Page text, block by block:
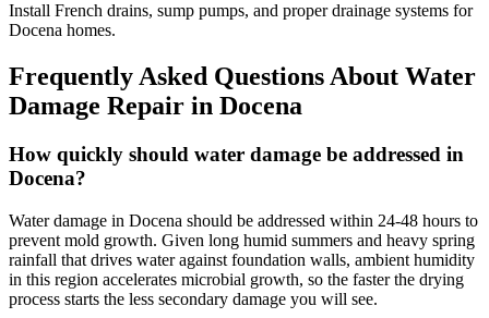
Install French drains, sump pumps, and proper drainage systems for
Docena homes.
Frequently Asked Questions About Water
Damage Repair in Docena
How quickly should water damage be addressed in
Docena?
Water damage in Docena should be addressed within 24-48 hours to
prevent mold growth. Given long humid summers and heavy spring
rainfall that drives water against foundation walls, ambient humidity
in this region accelerates microbial growth, so the faster the drying
process starts the less secondary damage you will see.